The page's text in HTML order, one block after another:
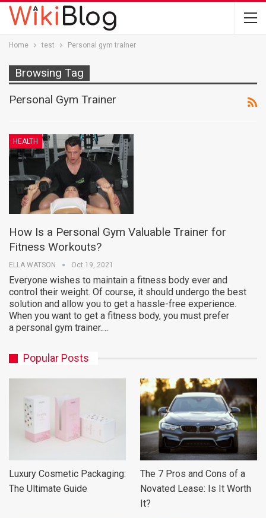
Home test Personal gym trainer
Browsing Tag
Personal Gym Trainer
HEALTH
How Is a Personal Gym Valuable Trainer for
Fitness Workouts?
ELLA WATSON Oct 19, 2021
Everyone wishes to maintain a fitness body ever and
control their weight. Of course, it should undergo the best
solution and allow you to get a hassle-free experience.
When you want to get a fitness body, you must prefer
a personal gym trainer.…
Popular Posts
Luxury Cosmetic Packaging:
The Ultimate Guide
The 7 Pros and Cons of a
Novated Lease: Is It Worth
It?